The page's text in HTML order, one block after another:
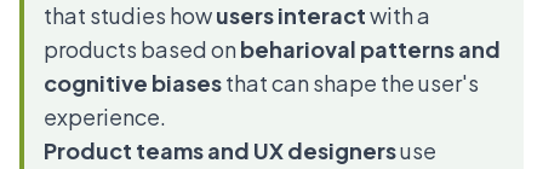
that studies howusers interactwith a
products based on beharioval patterns and
cognitive biasesthat can shape the user's
experience.
Product teams and UX designersuse